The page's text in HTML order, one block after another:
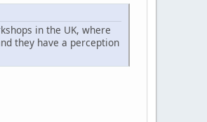
in the UK, where
they have a perception